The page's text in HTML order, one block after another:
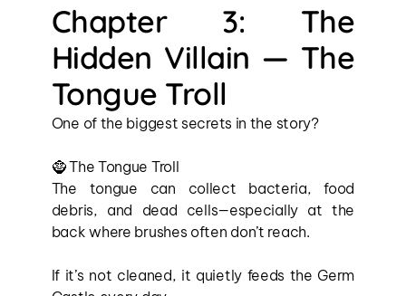
Chapter 3: The
Hidden Villain — The
Tongue Troll
One of the biggest secrets in the story?
🧌 The Tongue Troll
The tongue can collect bacteria, food
debris, and dead cells—especially at the
back where brushes often don’t reach.
If it’s not cleaned, it quietly feeds the Germ